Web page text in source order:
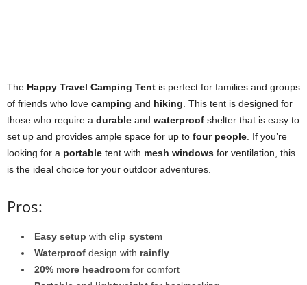
The Happy Travel Camping Tent is perfect for families and groups
of friends who love camping and hiking. This tent is designed for
those who require a durable and waterproof shelter that is easy to
set up and provides ample space for up to four people. If you’re
looking for a portable tent with mesh windows for ventilation, this
is the ideal choice for your outdoor adventures.
Pros:
Easy setup with clip system
Waterproof design with rainfly
20% more headroom for comfort